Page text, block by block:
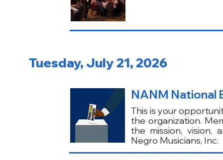
Tuesday, July 21, 2026
NANM National
This is your
the organization.
the mission, vision,
Negro Musicians, Inc.